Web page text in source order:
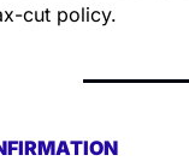
cut policy.